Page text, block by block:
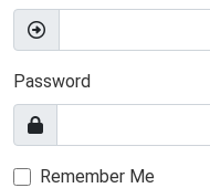
Password
Remember Me